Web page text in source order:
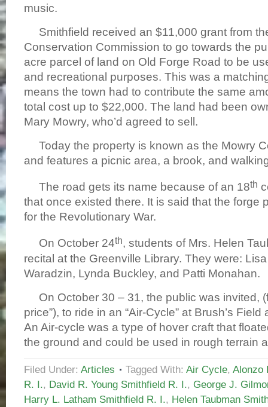
music.
Smithfield received an $11,000 grant from
Conservation Commission to go towards the
acre parcel of land on Old Forge Road to be
and recreational purposes. This was a
means the town had to contribute the same
total cost up to $22,000. The land had been
Mary Mowry, who’d agreed to sell.
Today the property is known as the Mowry
and features a picnic area, a brook, and
The road gets its name because of an 18th
that once existed there. It is said that the forge
for the Revolutionary War.
On October 24th, students of Mrs. Helen
recital at the Greenville Library. They were:
Waradzin, Lynda Buckley, and Patti Monahan.
On October 30 – 31, the public was invited,
price”), to ride in an “Air-Cycle” at Brush’s Field
An Air-cycle was a type of hover craft that
the ground and could be used in rough terrain
Filed Under: Articles Tagged With: Air Cycle, Alonzo
R. I., David R. Young Smithfield R. I., George J.
Harry L. Latham Smithfield R. I., Helen Taubman